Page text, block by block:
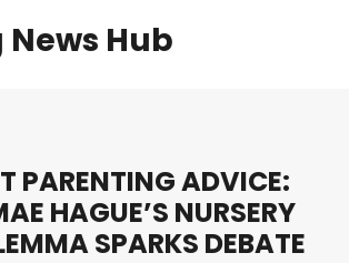
Hub
PARENTING ADVICE:
HAGUE’S NURSERY
SPARKS DEBATE